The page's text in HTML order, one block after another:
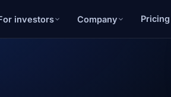
investors Company Pricing